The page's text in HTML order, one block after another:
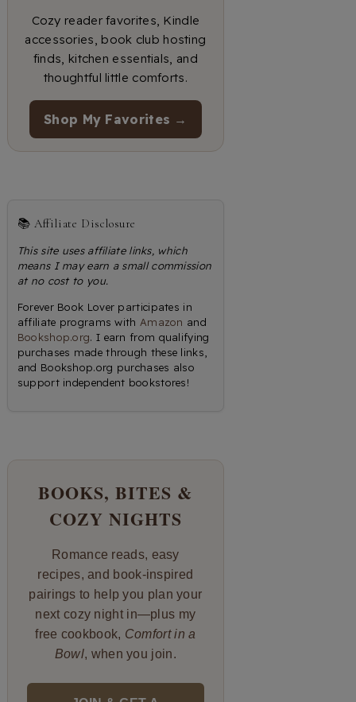
Cozy reader favorites, Kindle
accessories, book club hosting
finds, kitchen essentials, and
thoughtful little comforts.
Shop My Favorites →
📚 Affiliate Disclosure
This site uses affiliate links, which
means I may earn a small commission
at no cost to you.
Forever Book Lover participates in
affiliate programs with Amazon and
Bookshop.org. I earn from qualifying
purchases made through these links,
and Bookshop.org purchases also
support independent bookstores!
BOOKS, BITES &
COZY NIGHTS
Romance reads, easy
recipes, and book-inspired
pairings to help you plan your
next cozy night in—plus my
free cookbook, Comfort in a
Bowl, when you join.